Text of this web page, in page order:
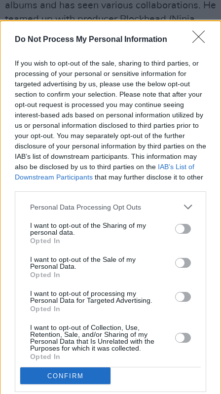
Do Not Process My Personal Information
If you wish to opt-out of the sale, sharing to third parties, or
processing of your personal or sensitive information for
targeted advertising by us, please use the below opt-out
section to confirm your selection. Please note that after your
opt-out request is processed you may continue seeing
interest-based ads based on personal information utilized by
us or personal information disclosed to third parties prior to
your opt-out. You may separately opt-out of the further
disclosure of your personal information by third parties on the
IAB’s list of downstream participants. This information may
also be disclosed by us to third parties on the IAB’s List of
Downstream Participants that may further disclose it to other
Personal Data Processing Opt Outs
I want to opt-out of the Sharing of my
personal data.
Opted In
I want to opt-out of the Sale of my
Personal Data.
Opted In
I want to opt-out of processing my
Personal Data for Targeted Advertising.
Opted In
I want to opt-out of Collection, Use,
Retention, Sale, and/or Sharing of my
Personal Data that Is Unrelated with the
Purposes for which it was collected.
Opted In
CONFIRM
albums and has seen various collaborations. He
teamed up with producer Blockhead (Ninja
, formed
released the critically acclaimed Race Music
that same year.
Advertisement
His most recent album, 2023’sMaps, continues
to showcase his dense lyricism and
experimental production.
Tickets are priced at €22.00 plus booking fee
and go on sale this Friday March 14 at 10 a.m.
Hand' to celebrate 10 year anniversary
Former Brockhampton member Bearface returns
as Ciarán with debut single